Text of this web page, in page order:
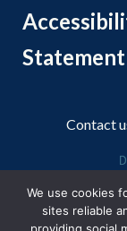
Statement
Contact
© 2026
We use cookies
sites reliable